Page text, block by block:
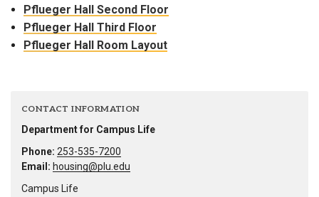
Pflueger Hall Second Floor
Pflueger Hall Third Floor
Pflueger Hall Room Layout
CONTACT INFORMATION
Department for Campus Life
Phone: 253-535-7200
Email: housing@plu.edu
Campus Life